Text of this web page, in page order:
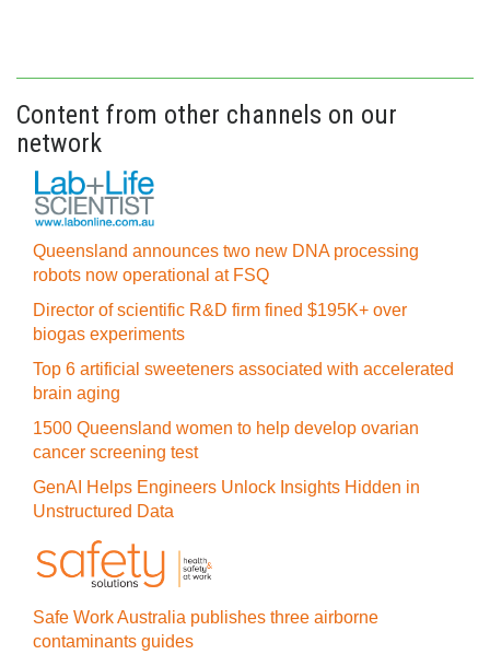
Content from other channels on our
network
Queensland announces two new DNA processing
robots now operational at FSQ
Director of scientific R&D firm fined $195K+ over
biogas experiments
Top 6 artificial sweeteners associated with accelerated
brain aging
1500 Queensland women to help develop ovarian
cancer screening test
GenAI Helps Engineers Unlock Insights Hidden in
Unstructured Data
Safe Work Australia publishes three airborne
contaminants guides